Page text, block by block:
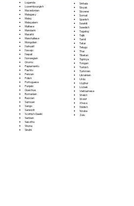
Luganda
Luxembourgish
Macedonian
Malagasy
Malay
Malayalam
Maltese
Mandarin
Marathi
Marshallese
Mongolian
Nahuatl
Navajo
Nepali
Norwegian
Oromo
Papiamento
Pashto
Persian
Polish
Portoguese
Punjabi
Quechua
Romanian
Russian
Samoan
Sango
Sanskrit
Scottish Gaelic
Serbian
Sesotho
Shona
Sindhi
Sinhala
Sloyak
Slovene
Somali
Spanish
Swahili
Swedish
Tagalog
Tajik
Tamil
Tatar
Telugu
Thai
Tibetan
Tigrinya
Tongan
Turkish
Turkmen
Ukrainian
Urdu
Uyghur
Uzbek
Vietnamese
Welsh
Wolof
Xhosa
Yiddish
Yoruba
Zulu